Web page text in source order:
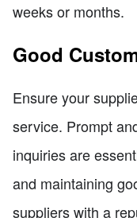
weeks or months.
Good
Ensure your
service. Prompt
inquiries are
and maintaining
suppliers with a